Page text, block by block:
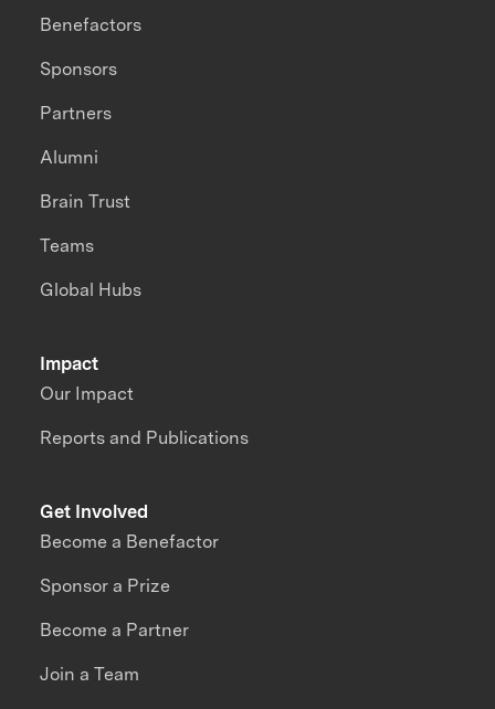
Impact
Our Impact
Reports and Publications
Benefactors
Sponsors
Partners
Alumni
Brain Trust
Teams
Global Hubs
Get Involved
Become a Benefactor
Sponsor a Prize
Become a Partner
Join a Team